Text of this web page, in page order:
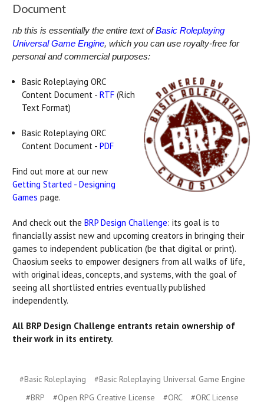
Document
nb this is essentially the entire text ofBasic Roleplaying
Universal Game Engine, which you can use royalty-free for
personal and commercial purposes:
Basic Roleplaying ORC
Content Document -RTF (Rich
Text Format)
Basic Roleplaying ORC
Content Document -PDF
Find out more at our new
Getting Started - Designing
Games page.
And check out the BRP Design Challenge: its goal is to
financially assist new and upcoming creators in bringing their
games to independent publication (be that digital or print).
Chaosium seeks to empower designers from all walks of life,
with original ideas, concepts, and systems, with the goal of
seeing all shortlisted entries eventually published
independently.
All BRP Design Challenge entrants retain ownership of
their work in its entirety.
#Basic Roleplaying
#Basic Roleplaying Universal Game Engine
#BRP
#Open RPG Creative License #ORC #ORC License